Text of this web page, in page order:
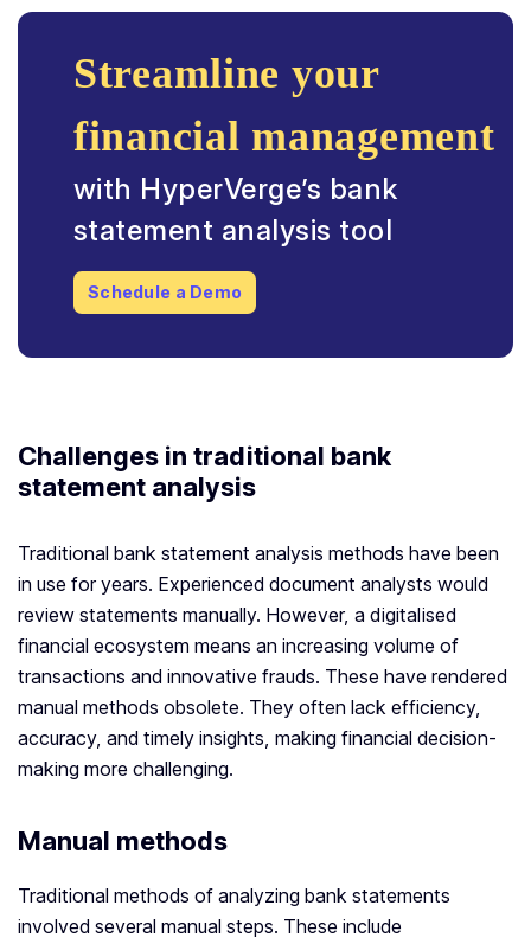
Streamline your
financial management
with HyperVerge’s bank
statement analysis tool
Schedule a Demo
Challenges in traditional bank
statement analysis
Traditional bank statement analysis methods have been
in use for years. Experienced document analysts would
review statements manually. However, a digitalised
financial ecosystem means an increasing volume of
transactions and innovative frauds. These have rendered
manual methods obsolete. They often lack efficiency,
accuracy, and timely insights, making financial decision-
making more challenging.
Manual methods
Traditional methods of analyzing bank statements
involved several manual steps. These include